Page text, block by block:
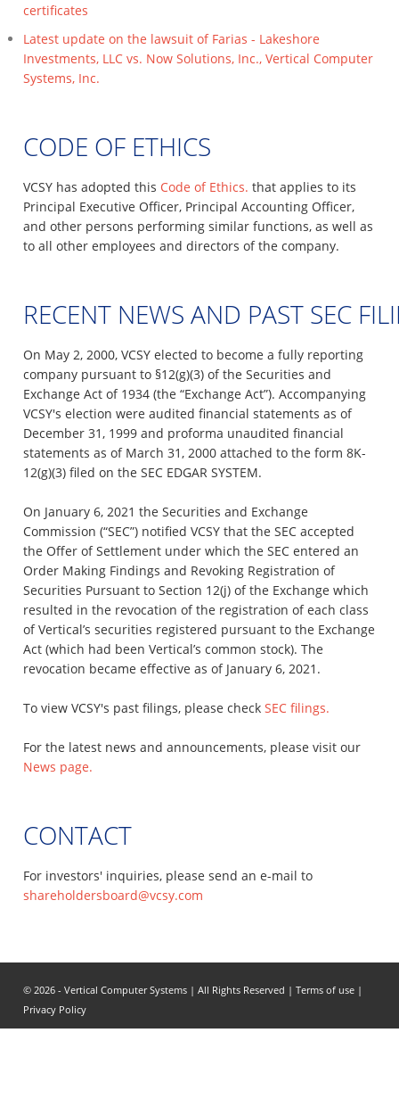
certificates
Latest update on the lawsuit of Farias - Lakeshore
Investments, LLC vs. Now Solutions, Inc., Vertical Computer
Systems, Inc.
CODE OF ETHICS
VCSY has adopted this Code of Ethics. that applies to its
Principal Executive Officer, Principal Accounting Officer,
and other persons performing similar functions, as well as
to all other employees and directors of the company.
RECENT NEWS AND PAST SEC
On May 2, 2000, VCSY elected to become a fully reporting
company pursuant to §12(g)(3) of the Securities and
Exchange Act of 1934 (the “Exchange Act”). Accompanying
VCSY's election were audited financial statements as of
December 31, 1999 and proforma unaudited financial
statements as of March 31, 2000 attached to the form 8K-
12(g)(3) filed on the SEC EDGAR SYSTEM.
On January 6, 2021 the Securities and Exchange
Commission (“SEC”) notified VCSY that the SEC accepted
the Offer of Settlement under which the SEC entered an
Order Making Findings and Revoking Registration of
Securities Pursuant to Section 12(j) of the Exchange which
resulted in the revocation of the registration of each class
of Vertical’s securities registered pursuant to the Exchange
Act (which had been Vertical’s common stock). The
revocation became effective as of January 6, 2021.
To view VCSY's past filings, please checkSEC filings.
For the latest news and announcements, please visit our
News page.
CONTACT
For investors' inquiries, please send an e-mail to
shareholdersboard@vcsy.com
© 2026 - Vertical Computer Systems | All Rights Reserved |Terms of use |
Privacy Policy